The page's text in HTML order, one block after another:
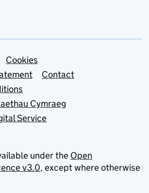
Cookies
Contact
Cymraeg
Service
under the Open
v3.0, except where otherwise